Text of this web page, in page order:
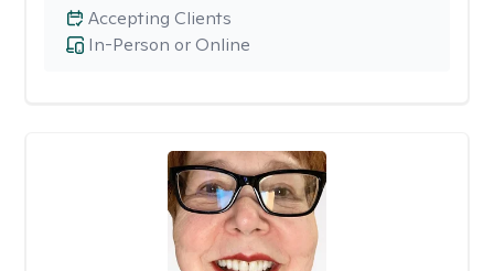
In-Person or Online
Accepting Clients